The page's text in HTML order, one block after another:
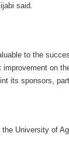
said.
to the
on
its sponsors,
University of